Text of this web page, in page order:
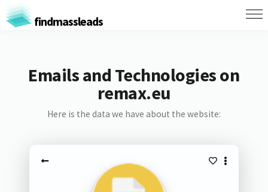
findmassleads
Emails and Technologies on
remax.eu
Here is the data we have about the website: